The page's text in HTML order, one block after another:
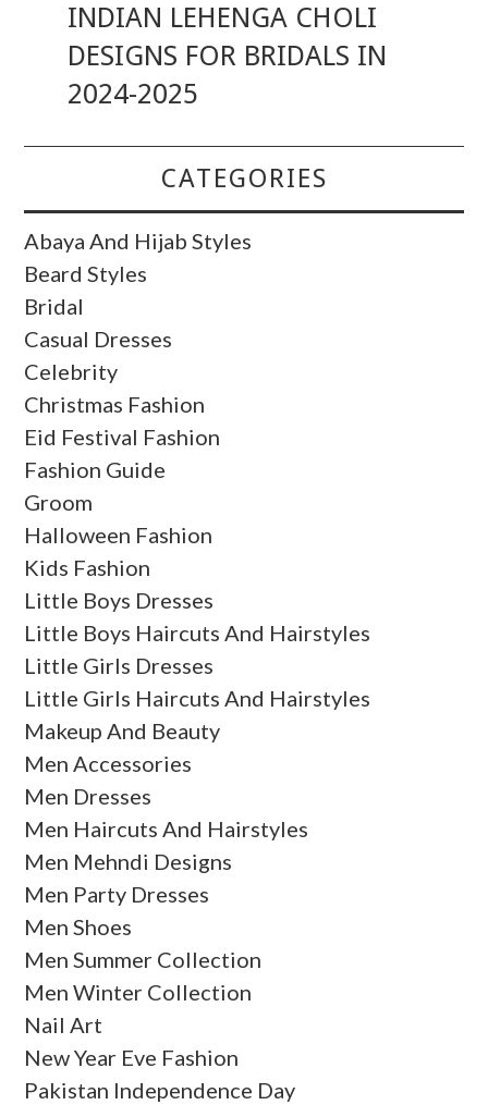
INDIAN LEHENGA CHOLI
DESIGNS FOR BRIDALS IN
2024-2025
CATEGORIES
Abaya And Hijab Styles
Beard Styles
Bridal
Casual Dresses
Celebrity
Christmas Fashion
Eid Festival Fashion
Fashion Guide
Groom
Halloween Fashion
Kids Fashion
Little Boys Dresses
Little Boys Haircuts And Hairstyles
Little Girls Dresses
Little Girls Haircuts And Hairstyles
Makeup And Beauty
Men Accessories
Men Dresses
Men Haircuts And Hairstyles
Men Mehndi Designs
Men Party Dresses
Men Shoes
Men Summer Collection
Men Winter Collection
Nail Art
New Year Eve Fashion
Pakistan Independence Day